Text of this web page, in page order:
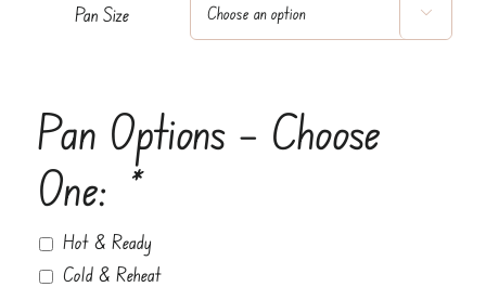
Pan Size 
Pan Options – Choose
One: *
Hot & Ready
Cold & Reheat